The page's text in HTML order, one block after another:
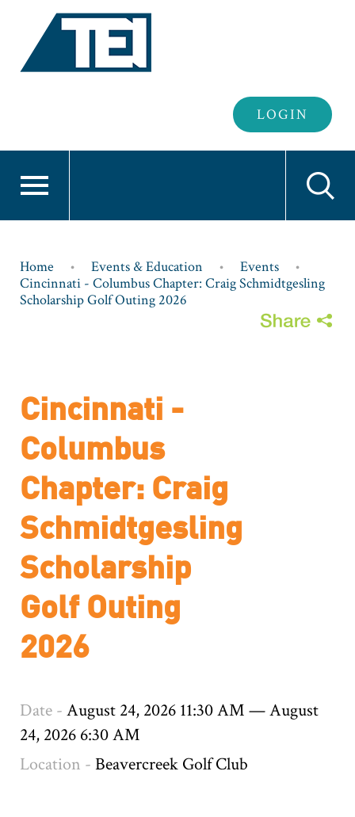
Header
Login
LOGIN
Breadcrumb
Home Events & Education
Events
Cincinnati - Columbus Chapter: Craig Schmidtgesling
Scholarship Golf Outing 2026
Cincinnati -
Columbus
Chapter: Craig
Schmidtgesling
Scholarship
Golf Outing
2026
Date - August 24, 2026 11:30 AM —August
24, 2026 6:30 AM
Location - Beavercreek Golf Club